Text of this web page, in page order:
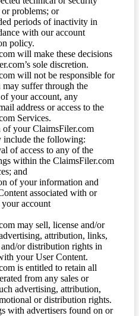
or problems; or
periods of inactivity in
with our account
policy.
will make these decisions
sole discretion.
will not be responsible for
may suffer through the
your account, any
address or access to the
Services.
of your ClaimsFiler.com
include the following:
of access to any of the
within the ClaimsFiler.com
and
of your information and
associated with or
account
may sell, license and/or
attribution, links,
or distribution rights in
your User Content.
is entitled to retain all
from any sales or
advertising, attribution,
or distribution rights.
with advertisers found on or